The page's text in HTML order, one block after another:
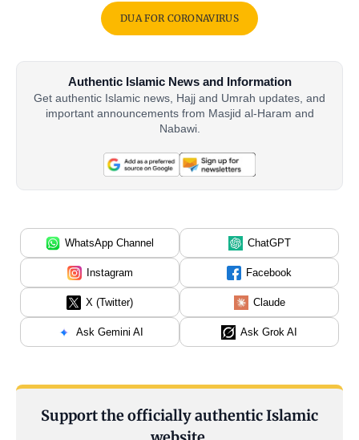
DUA FOR CORONAVIRUS
Authentic Islamic News and Information
Get authentic Islamic news, Hajj and Umrah updates, and
important announcements from Masjid al-Haram and
Nabawi.
WhatsApp Channel ChatGPT
Instagram Facebook
X (Twitter) Claude
Ask Gemini AI Ask Grok AI
Support the officially authentic Islamic